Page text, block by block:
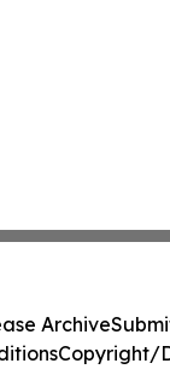
Archive
Copyright/